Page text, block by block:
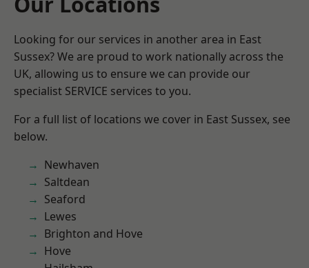
Looking for our services in another area in East
Sussex? We are proud to work nationally across the
UK, allowing us to ensure we can provide our
specialist SERVICE services to you.
For a full list of locations we cover in East Sussex, see
below.
Newhaven
Saltdean
Seaford
Lewes
Brighton and Hove
Hove